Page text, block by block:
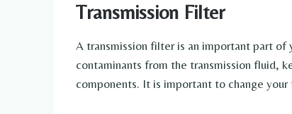
Transmission Filter
A transmission filter is an important part of
contaminants from the transmission fluid,
components. It is important to change